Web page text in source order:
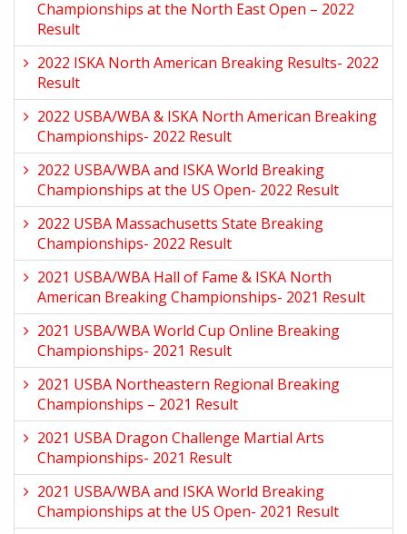
Championships at the North East Open – 2022
Result
2022 ISKA North American Breaking Results- 2022
Result
2022 USBA/WBA & ISKA North American Breaking
Championships- 2022 Result
2022 USBA/WBA and ISKA World Breaking
Championships at the US Open- 2022 Result
2022 USBA Massachusetts State Breaking
Championships- 2022 Result
2021 USBA/WBA Hall of Fame & ISKA North
American Breaking Championships- 2021 Result
2021 USBA/WBA World Cup Online Breaking
Championships- 2021 Result
2021 USBA Northeastern Regional Breaking
Championships – 2021 Result
2021 USBA Dragon Challenge Martial Arts
Championships- 2021 Result
2021 USBA/WBA and ISKA World Breaking
Championships at the US Open- 2021 Result